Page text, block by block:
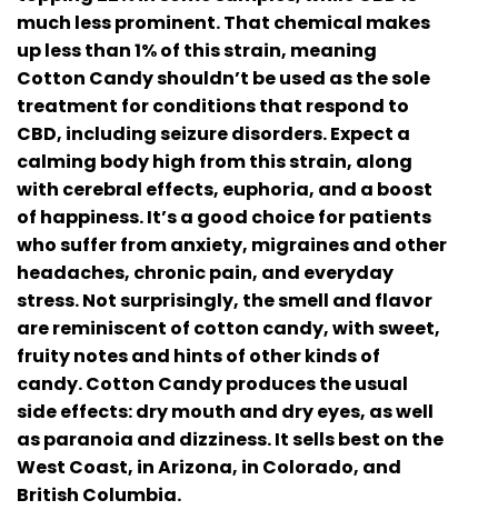
much less prominent. That chemical makes
up less than 1% of this strain, meaning
Cotton Candy shouldn’t be used as the sole
treatment for conditions that respond to
CBD, including seizure disorders. Expect a
calming body high from this strain, along
with cerebral effects, euphoria, and a boost
of happiness. It’s a good choice for patients
who suffer from anxiety, migraines and other
headaches, chronic pain, and everyday
stress. Not surprisingly, the smell and flavor
are reminiscent of cotton candy, with sweet,
fruity notes and hints of other kinds of
candy. Cotton Candy produces the usual
side effects: dry mouth and dry eyes, as well
as paranoia and dizziness. It sells best on the
West Coast, in Arizona, in Colorado, and
British Columbia.